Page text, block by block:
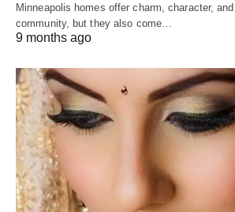
Minneapolis homes offer charm, character,
community, but they also come…
9 months ago